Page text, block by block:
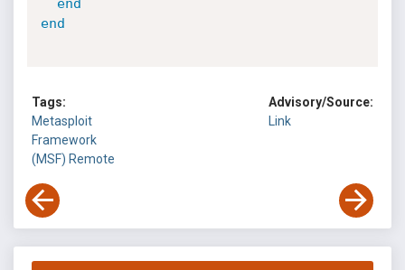
end
end
Tags:
Metasploit
Framework
(MSF) Remote
Advisory/Source:
Link